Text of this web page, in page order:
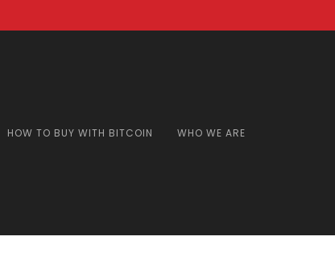
HOW TO BUY WITH BITCOIN WHO WE ARE